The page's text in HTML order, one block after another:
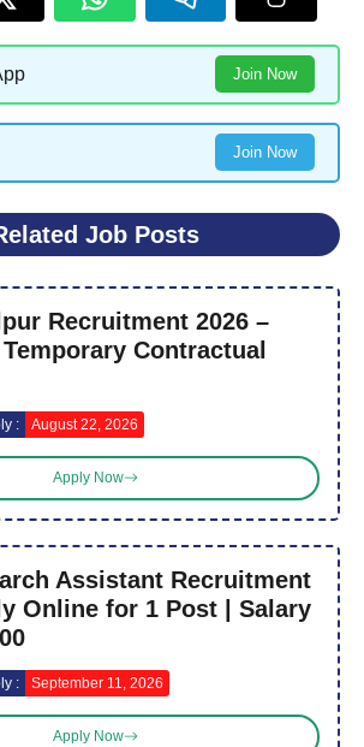
Join Now
Join Now
Job Posts
Recruitment 2026 –
Contractual
: August 22, 2026
Apply Now
Assistant Recruitment
Online for 1 Post | Salary
: September 11, 2026
Apply Now